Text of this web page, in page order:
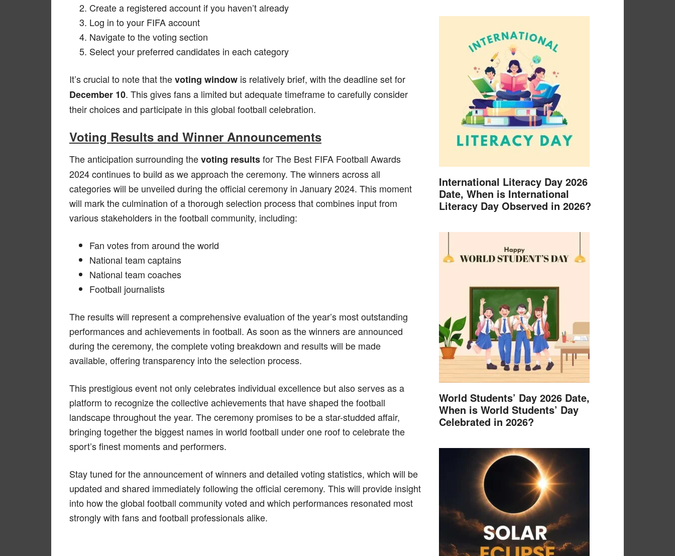
Create a registered account if you haven’t already
Log in to your FIFA account
Navigate to the voting section
Select your preferred candidates in each category
It’s crucial to note that thevoting window is relatively brief, with the deadline set for
December 10. This gives fans a limited but adequate timeframe to carefully consider
their choices and participate in this global football celebration.
Voting Results and Winner Announcements
The anticipation surrounding thevoting resultsfor The Best FIFA Football Awards
2024 continues to build as we approach the ceremony. The winners across all
categories will be unveiled during the official ceremony in January 2024. This moment
will mark the culmination of a thorough selection process that combines input from
various stakeholders in the football community, including:
Fan votes from around the world
National team captains
National team coaches
Football journalists
The results will represent a comprehensive evaluation of the year’s most outstanding
performances and achievements in football. As soon as the winners are announced
during the ceremony, the complete voting breakdown and results will be made
available, offering transparency into the selection process.
This prestigious event not only celebrates individual excellence but also serves as a
platform to recognize the collective achievements that have shaped the football
landscape throughout the year. The ceremony promises to be a star-studded affair,
bringing together the biggest names in world football under one roof to celebrate the
sport’s finest moments and performers.
Stay tuned for the announcement of winners and detailed voting statistics, which will be
updated and shared immediately following the official ceremony. This will provide insight
into how the global football community voted and which performances resonated most
strongly with fans and football professionals alike.
International Literacy Day 2026
Date, When is International
Literacy Day Observed in 2026?
World Students’ Day 2026 Date,
When is World Students’ Day
Celebrated in 2026?